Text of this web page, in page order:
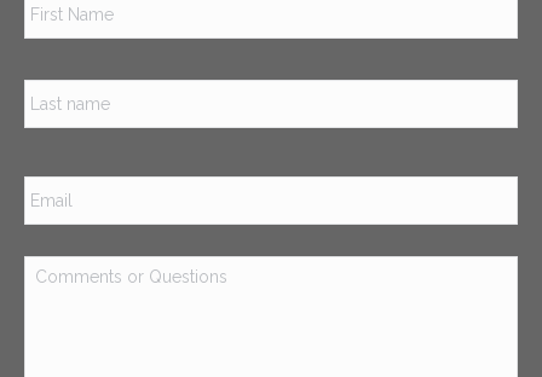
Email *
Comments
or